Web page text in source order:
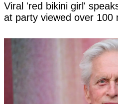
Viral 'red bikini girl'
at party viewed over 100